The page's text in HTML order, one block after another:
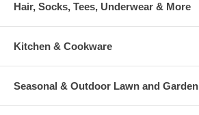
Hair, Socks, Tees, Underwear & More
Kitchen & Cookware
Seasonal & Outdoor Lawn and Garden